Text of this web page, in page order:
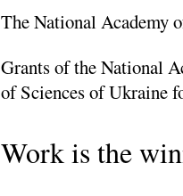
The National Academy
Grants of the National
of Sciences of Ukraine
Work is the